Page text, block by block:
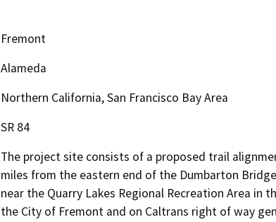
Fremont
Alameda
Northern California, San Francisco Bay Area
SR 84
The project site consists of a proposed trail
miles from the eastern end of the Dumbarton
near the Quarry Lakes Regional Recreation Area in
the City of Fremont and on Caltrans right of way